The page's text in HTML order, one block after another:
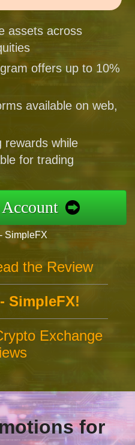
assets across
offers up to 10%
available on web,
rewards while
for trading
SimpleFX
the Review
SimpleFX!
Exchange
for